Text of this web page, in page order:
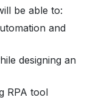
be able to:
and
designing an
RPA tool